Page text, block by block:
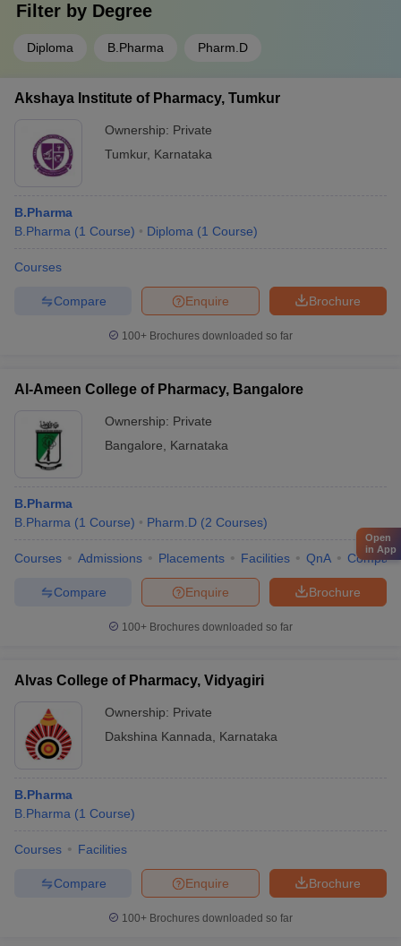
Filter by Degree
Diploma B.Pharma Pharm.D
Akshaya Institute of Pharmacy, Tumkur
Ownership: Private
Tumkur, Karnataka
B.Pharma
B.Pharma (1 Course) Diploma (1 Course)
Courses
Brochure
Enquire
Compare
100+ Brochures downloaded so far
Al-Ameen College of Pharmacy, Bangalore
Ownership: Private
Bangalore
Karnataka
B.Pharma
B.Pharma (1 Course) Pharm.D (2 Courses)
Courses Admissions Placements Facilities QnA Compare
Brochure
Enquire
Compare
100+ Brochures downloaded so far
Alvas College of Pharmacy, Vidyagiri
Ownership: Private
Dakshina Kannada
Karnataka
B.Pharma
B.Pharma (1 Course)
Courses Facilities
Brochure
Enquire
Compare
100+ Brochures downloaded so far
Open
in App